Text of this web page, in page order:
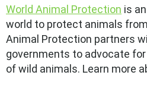
World Animal Protection is
world to protect animals
Animal Protection partners
governments to advocate
of wild animals. Learn more